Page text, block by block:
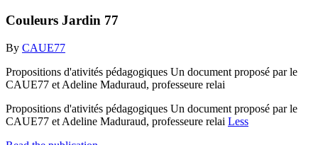
Couleurs Jardin 77
By CAUE77
Propositions d'ativités pédagogiques Un document proposé par le
CAUE77 et Adeline Maduraud, professeure relai
Propositions d'ativités pédagogiques Un document proposé par le
CAUE77 et Adeline Maduraud, professeure relai Less